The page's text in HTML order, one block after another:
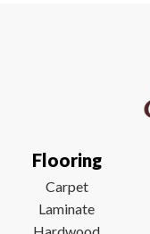
Flooring
Carpet
Laminate